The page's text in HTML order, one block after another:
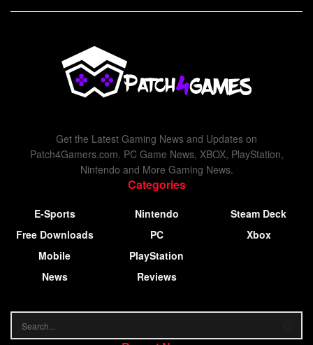
Get the Latest Gaming News and Updates on
Patch4Gamers.com. PC Game News, XBOX, PlayStation,
Nintendo and More Gaming News.
Categories
E-Sports
Free Downloads
Mobile
News
Nintendo
PC
PlayStation
Reviews
Steam Deck
Xbox